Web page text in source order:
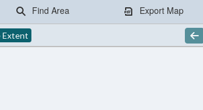
Find Area Export Map
Extent